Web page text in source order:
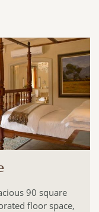
With 100 square
elegant as they